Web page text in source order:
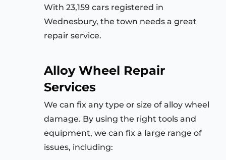
With 23,159 cars registered in
Wednesbury, the town needs a great
repair service.
Alloy Wheel Repair
Services
We can fix any type or size of alloy wheel
damage. By using the right tools and
equipment, we can fix a large range of
issues, including: